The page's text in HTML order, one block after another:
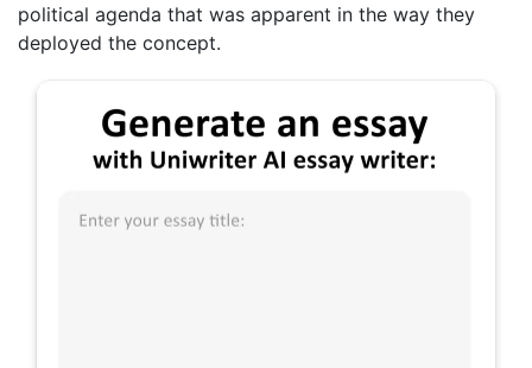
political agenda that was apparent in the way they
deployed the concept.